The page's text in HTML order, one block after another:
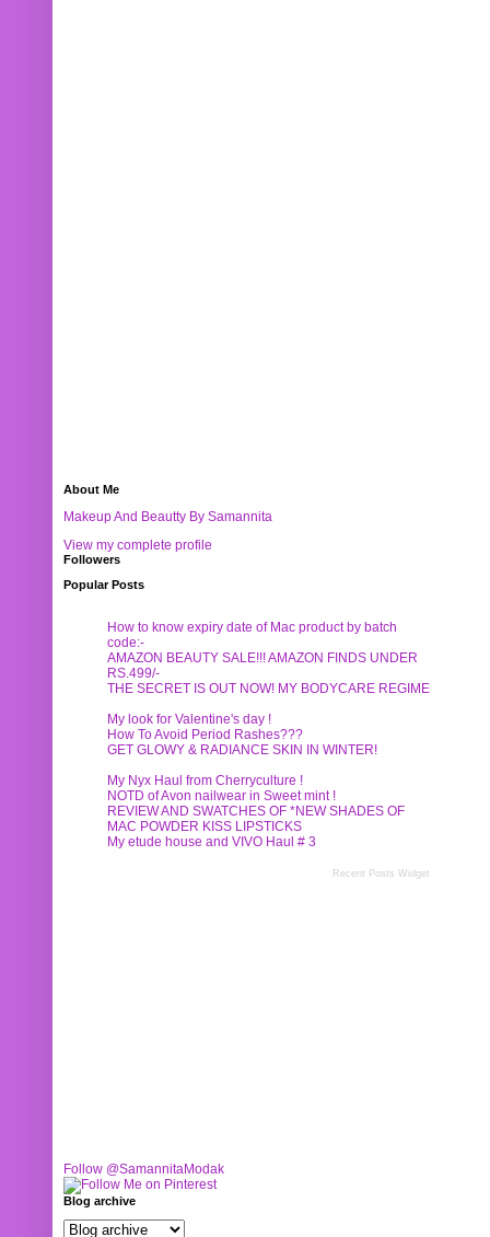
About Me
Makeup And Beautty By Samannita
View my complete profile
Followers
Popular Posts
How to know expiry date of Mac product by batch
code:-
AMAZON BEAUTY SALE!!! AMAZON FINDS UNDER
RS.499/-
THE SECRET IS OUT NOW! MY BODYCARE REGIME
My look for Valentine's day !
How To Avoid Period Rashes???
GET GLOWY & RADIANCE SKIN IN WINTER!
My Nyx Haul from Cherryculture !
NOTD of Avon nailwear in Sweet mint !
REVIEW AND SWATCHES OF *NEW SHADES OF
MAC POWDER KISS LIPSTICKS
My etude house and VIVO Haul # 3
Recent Posts Widget
Follow @SamannitaModak
Blog archive